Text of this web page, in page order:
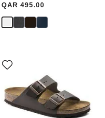
Price:
QAR 495.00
with
swatch
will
update
the